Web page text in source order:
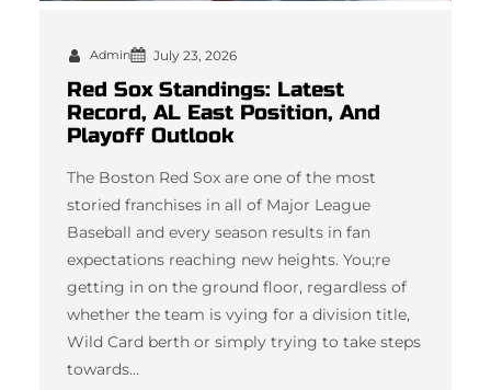
Admin July 23, 2026
Red Sox Standings: Latest
Record, AL East Position, And
Playoff Outlook
The Boston Red Sox are one of the most
storied franchises in all of Major League
Baseball and every season results in fan
expectations reaching new heights. You;re
getting in on the ground floor, regardless of
whether the team is vying for a division title,
Wild Card berth or simply trying to take steps
towards…